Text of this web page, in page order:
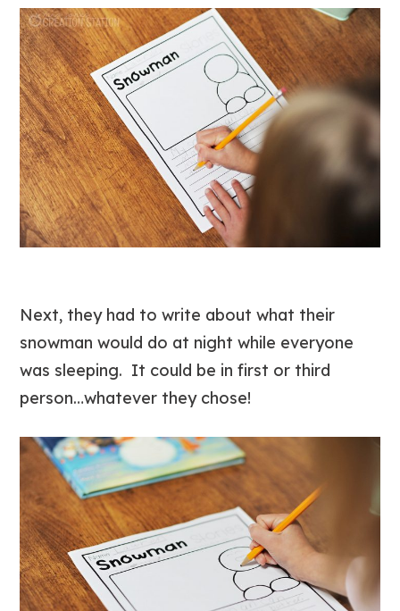
Next, they had to write about what their
snowman would do at night while everyone
was sleeping. It could be in first or third
person…whatever they chose!